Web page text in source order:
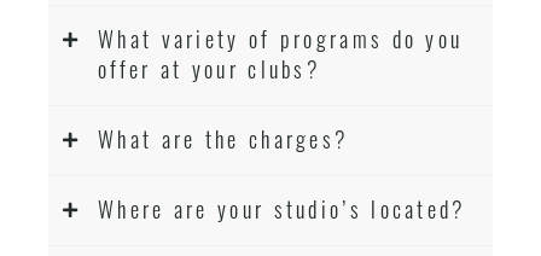
What variety of programs do you
offer at your clubs?
What are the charges?
Where are your studio’s located?